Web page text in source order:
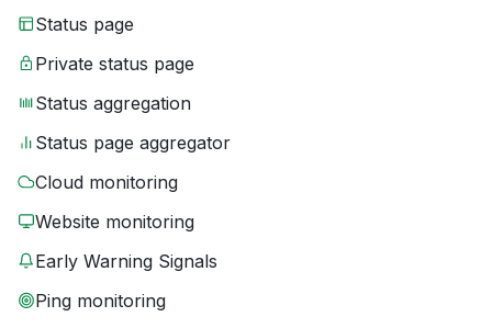
Status page
Private status page
Status aggregation
Status page aggregator
Cloud monitoring
Website monitoring
Early Warning Signals
Ping monitoring